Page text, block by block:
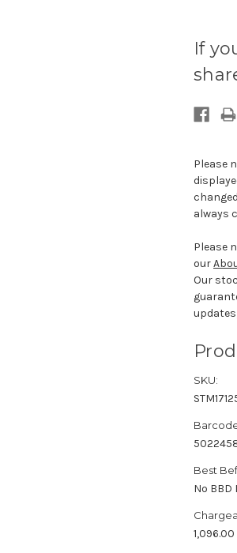
If
Please
always
Please
our
Our
SKU:
Best
No BBD